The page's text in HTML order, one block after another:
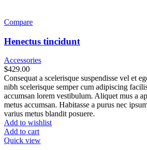
Compare
Henectus tincidunt
Accessories
$429.00
Consequat a scelerisque suspendisse vel et
nibh scelerisque semper cum adipiscing
accumsan lorem vestibulum. Aliquet mus a
metus accumsan. Habitasse a purus nec
varius metus blandit posuere.
Add to wishlist
Add to cart
Quick view